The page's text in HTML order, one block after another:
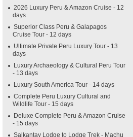
2026 Luxury Peru & Amazon Cruise - 12
days
Superior Class Peru & Galapagos
Cruise Tour - 12 days
Ultimate Private Peru Luxury Tour - 13
days
Luxury Archaeology & Cultural Peru Tour
- 13 days
Luxury South America Tour - 14 days
Complete Peru Luxury Cultural and
Wildlife Tour - 15 days
Deluxe Complete Peru & Amazon Cruise
- 15 days
Salkantay Lodge to Lodge Trek - Machu